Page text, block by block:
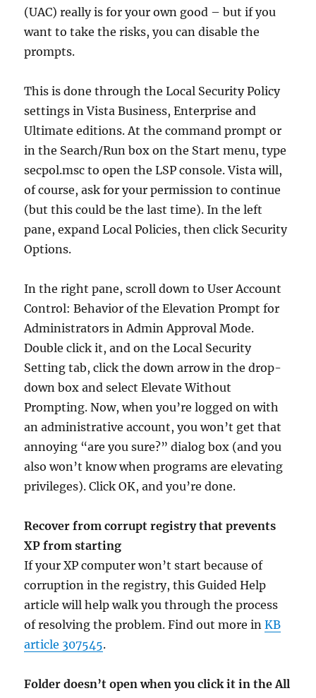
(UAC) really is for your own good – but if you
want to take the risks, you can disable the
prompts.
This is done through the Local Security Policy
settings in Vista Business, Enterprise and
Ultimate editions. At the command prompt or
in the Search/Run box on the Start menu, type
secpol.msc to open the LSP console. Vista will,
of course, ask for your permission to continue
(but this could be the last time). In the left
pane, expand Local Policies, then click Security
Options.
In the right pane, scroll down to User Account
Control: Behavior of the Elevation Prompt for
Administrators in Admin Approval Mode.
Double click it, and on the Local Security
Setting tab, click the down arrow in the drop-
down box and select Elevate Without
Prompting. Now, when you’re logged on with
an administrative account, you won’t get that
annoying “are you sure?” dialog box (and you
also won’t know when programs are elevating
privileges). Click OK, and you’re done.
Recover from corrupt registry that prevents
XP from starting
If your XP computer won’t start because of
corruption in the registry, this Guided Help
article will help walk you through the process
of resolving the problem. Find out more inKB
article 307545.
Folder doesn’t open when you click it in the All